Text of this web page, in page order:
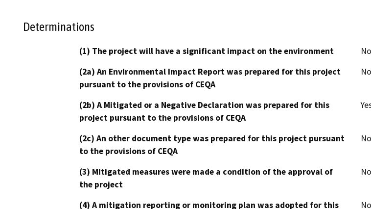
Determinations
(1) The project will have a significant impact on the environment
No
(2a) An Environmental Impact Report was prepared for this project
pursuant to the provisions of CEQA
No
(2b) A Mitigated or a Negative Declaration was prepared for this
project pursuant to the provisions of CEQA
(2c) An other document type was prepared for this project pursuant
to the provisions of CEQA
No
(3) Mitigated measures were made a condition of the approval of
the project
No
(4) A mitigation reporting or monitoring plan was adopted for this
No